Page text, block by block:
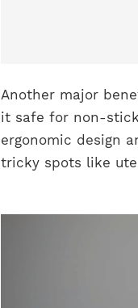
Another major
it safe for non-
ergonomic design
tricky spots like